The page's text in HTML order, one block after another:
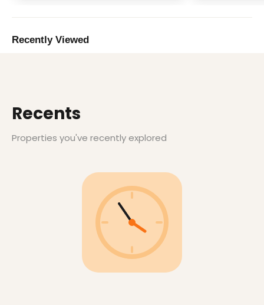
Recently Viewed
Recents
Properties you've recently explored